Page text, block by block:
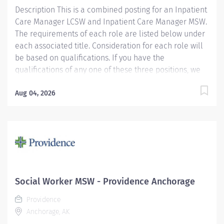
assists with coordination of patient care across the...
Description This is a combined posting for an Inpatient
Care Manager LCSW and Inpatient Care Manager MSW.
The requirements of each role are listed below under
each associated title. Consideration for each role will
be based on qualifications. If you have the
qualifications of any one of these three positions, we
and are hiring for the following opportunities: Full
culture of patient-focused, whole-person care built on
and retain the best people, we must empower them.
The Inpatient Licensed Clinical Social Worker (LCSW)
Care Manager provides professional, comprehensive...
Aug 04, 2026
Social Worker MSW - Providence Anchorage
Providence
Anchorage, AK